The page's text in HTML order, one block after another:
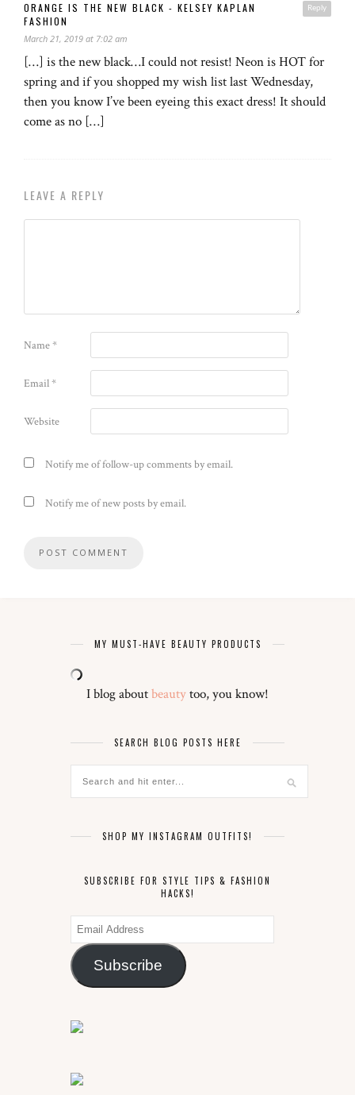
Reply
ORANGE IS THE NEW BLACK - KELSEY KAPLAN
FASHION
March 21, 2019 at 7:02 am
[…] is the new black…I could not resist! Neon is HOT for
spring and if you shopped my wish list last Wednesday,
then you know I’ve been eyeing this exact dress! It should
come as no […]
LEAVE A REPLY
Name*
Email*
Website
Notify me of follow-up comments by email.
Notify me of new posts by email.
MY MUST-HAVE BEAUTY PRODUCTS
I blog aboutbeautytoo, you know!
SEARCH BLOG POSTS HERE
SHOP MY INSTAGRAM OUTFITS!
SUBSCRIBE FOR STYLE TIPS & FASHION
HACKS!
Email
Address
Subscribe